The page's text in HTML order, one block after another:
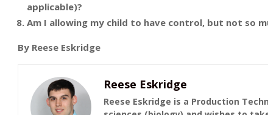
applicable)?
Am I allowing my child to have control, but not so
By Reese Eskridge
Reese Eskridge
Reese Eskridge is a Production